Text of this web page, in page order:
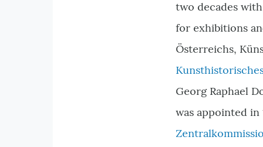
two decades
for exhibitions
Österreichs,
Georg Raphael
was appointed